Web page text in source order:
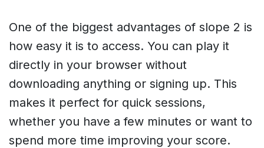
One of the biggest advantages of slope 2 is
how easy it is to access. You can play it
directly in your browser without
downloading anything or signing up. This
makes it perfect for quick sessions,
whether you have a few minutes or want to
spend more time improving your score.